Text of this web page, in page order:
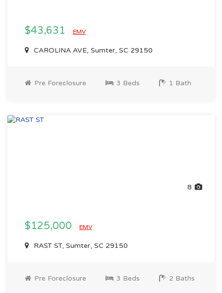
$43,631 EMV
CAROLINA AVE, Sumter, SC 29150
Pre Foreclosure 3 Beds 1 Bath
8
$125,000 EMV
RAST ST, Sumter, SC 29150
Pre Foreclosure 3 Beds 2 Baths